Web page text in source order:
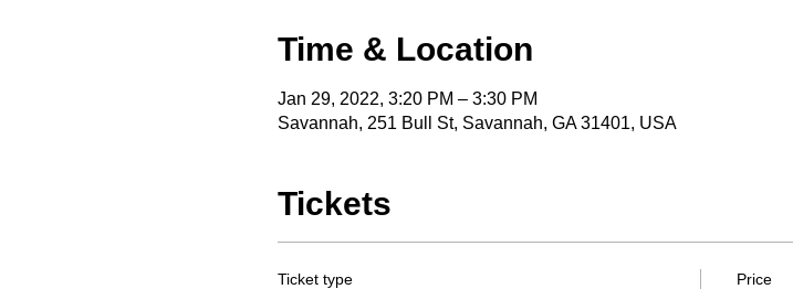
Time & Location
Jan 29, 2022, 3:20 PM – 3:30 PM
Savannah, 251 Bull St, Savannah, GA 31401, USA
Tickets
Ticket type Price